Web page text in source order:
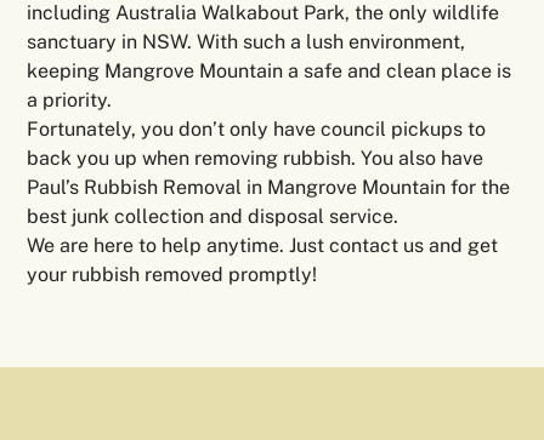
including Australia Walkabout Park, the only wildlife
sanctuary in NSW. With such a lush environment,
keeping Mangrove Mountain a safe and clean place is
a priority.
Fortunately, you don’t only have council pickups to
back you up when removing rubbish. You also have
Paul’s Rubbish Removal in Mangrove Mountain for the
best junk collection and disposal service.
We are here to help anytime. Just contact us and get
your rubbish removed promptly!